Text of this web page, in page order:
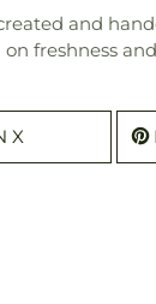
and
freshness
X